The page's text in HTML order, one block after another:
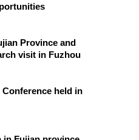
Province and
visit in Fuzhou
held in